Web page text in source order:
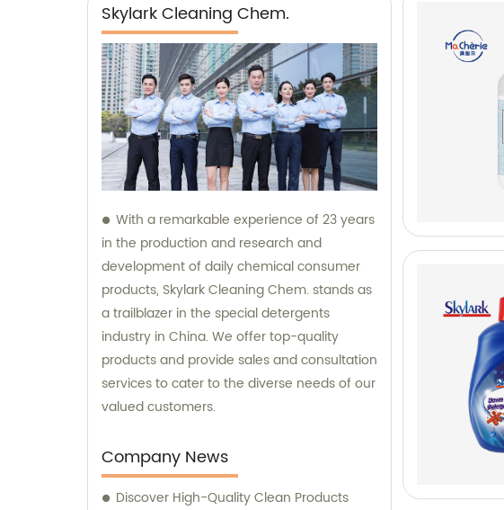
Skylark Cleaning Chem.
With a remarkable experience of 23 years
in the production and research and
development of daily chemical consumer
products, Skylark Cleaning Chem. stands as
a trailblazer in the special detergents
industry in China. We offer top-quality
products and provide sales and consultation
services to cater to the diverse needs of our
valued customers.
Company News
Discover High-Quality Clean Products